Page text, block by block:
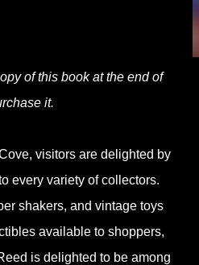
of this book at the end of
it.
visitors are delighted by
every variety of collectors.
shakers, and vintage toys
available to shoppers,
is delighted to be among